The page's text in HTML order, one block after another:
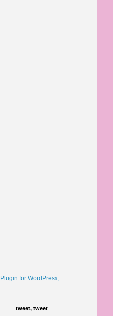
tweet, tweet